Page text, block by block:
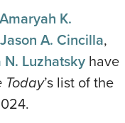
Amaryah K.
Jason A. Cincilla,
N. Luzhatsky have
’s list of the